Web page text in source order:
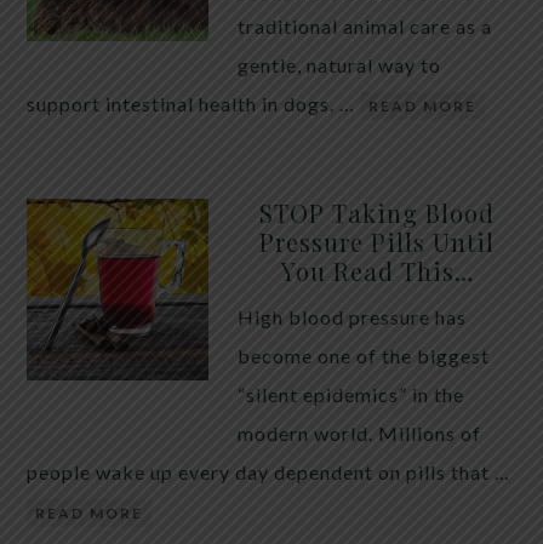
traditional animal care as a
gentle, natural way to
support intestinal health in dogs. …
READ MORE
STOP Taking Blood
Pressure Pills Until
You Read This…
High blood pressure has
become one of the biggest
“silent epidemics” in the
modern world. Millions of
people wake up every day dependent on pills that …
READ MORE